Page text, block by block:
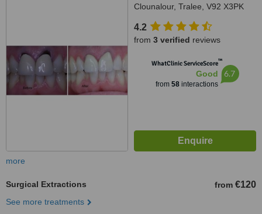
Clounalour, Tralee, V92 X3PK
4.2
from 3 verified reviews
WhatClinic ServiceScore™
Good
from 58interactions
6.7
more
Surgical Extractions from €120
See more treatments